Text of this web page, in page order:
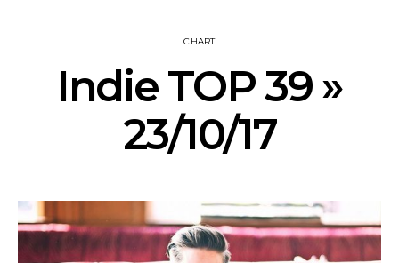
CHART
Indie TOP 39 »
23/10/17